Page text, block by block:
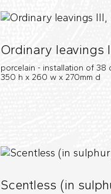
Ordinary leavings
porcelain - installation of 38
350 h x 260 w x 270mm d
Scentless (in